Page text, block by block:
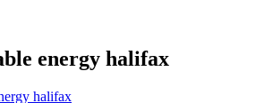
energy halifax